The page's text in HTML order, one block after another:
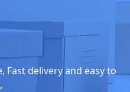
Fast delivery and easy to